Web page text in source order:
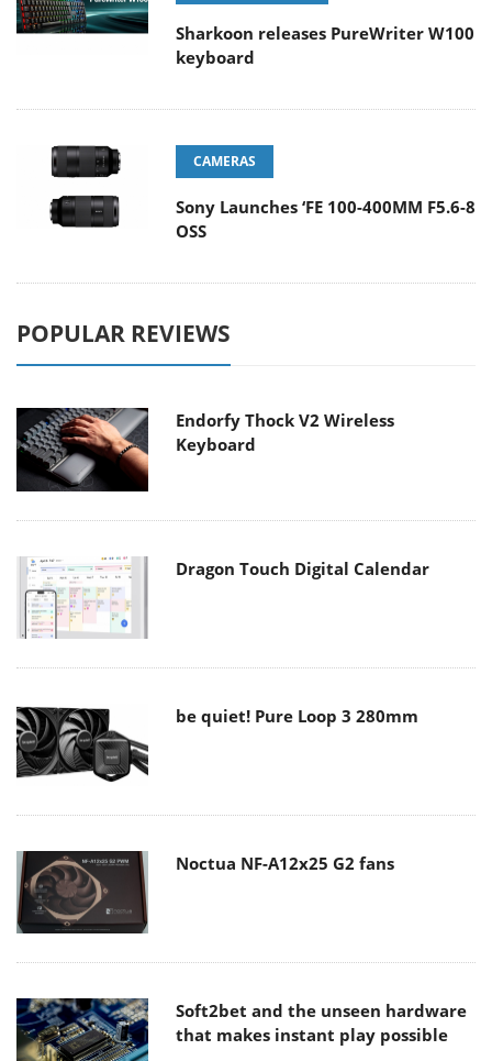
Sharkoon releases PureWriter W100
keyboard
CAMERAS
Sony Launches ‘FE 100-400MM F5.6-8
OSS
POPULAR REVIEWS
Endorfy Thock V2 Wireless
Keyboard
Dragon Touch Digital Calendar
be quiet! Pure Loop 3 280mm
Noctua NF-A12x25 G2 fans
Soft2bet and the unseen hardware
that makes instant play possible